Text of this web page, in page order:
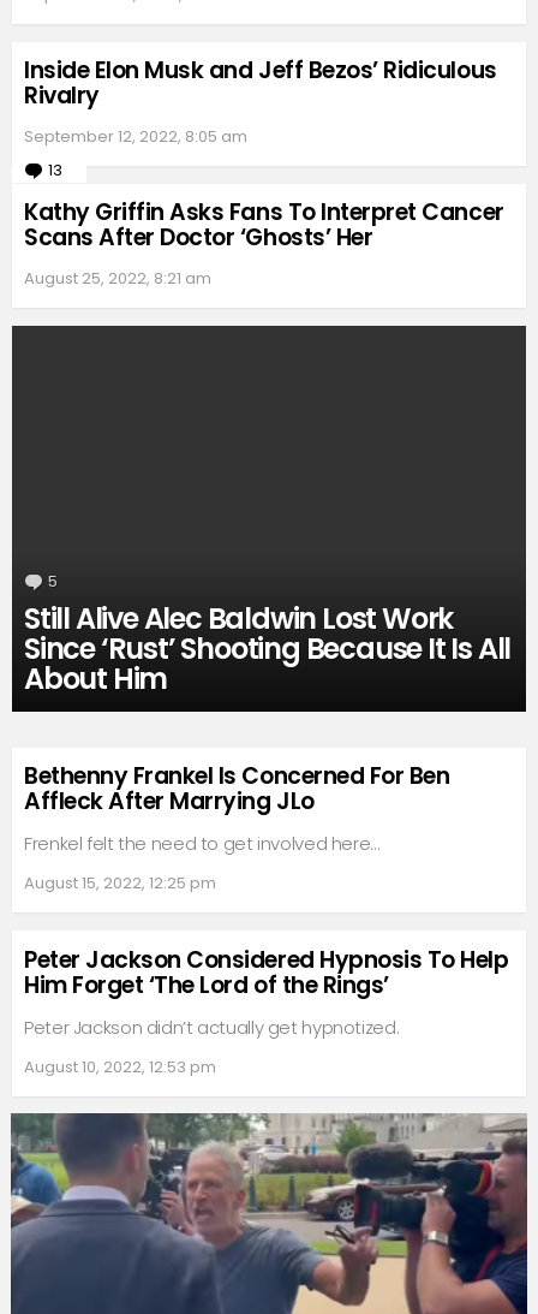
Inside Elon Musk and Jeff Bezos’ Ridiculous
Rivalry
September 12, 2022, 8:05 am
13
Comments
Kathy Griffin Asks Fans To Interpret Cancer
Scans After Doctor ‘Ghosts’ Her
August 25, 2022, 8:21 am
5
Still Alive Alec Baldwin Lost Work
Since ‘Rust’ Shooting Because It Is All
About Him
Bethenny Frankel Is Concerned For Ben
Affleck After Marrying JLo
Frenkel felt the need to get involved here…
August 15, 2022, 12:25 pm
Peter Jackson Considered Hypnosis To Help
Him Forget ‘The Lord of the Rings’
Peter Jackson didn’t actually get hypnotized.
August 10, 2022, 12:53 pm